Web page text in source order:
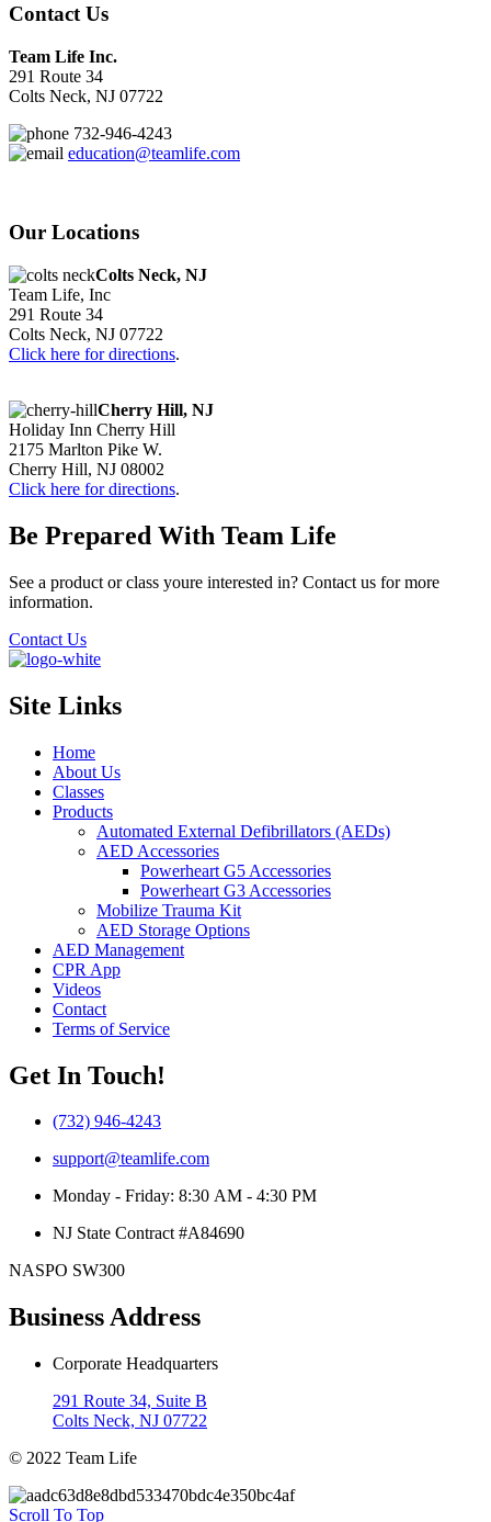
Contact Us
Team Life Inc.
291 Route 34
Colts Neck, NJ 07722
732-946-4243
education@teamlife.com
Our Locations
Colts Neck, NJ
Team Life, Inc
291 Route 34
Colts Neck, NJ 07722
Click here for directions.
Cherry Hill, NJ
Holiday Inn Cherry Hill
2175 Marlton Pike W.
Cherry Hill, NJ 08002
Click here for directions.
Be Prepared With Team Life
See a product or class youre interested in? Contact us for more
information.
Contact Us
Site Links
Home
About Us
Classes
Products
Automated External Defibrillators (AEDs)
AED Accessories
Powerheart G5 Accessories
Powerheart G3 Accessories
Mobilize Trauma Kit
AED Storage Options
AED Management
CPR App
Videos
Contact
Terms of Service
Get In Touch!
(732) 946-4243
support@teamlife.com
Monday - Friday: 8:30 AM - 4:30 PM
NJ State Contract #A84690
NASPO SW300
Business Address
Corporate Headquarters
291 Route 34, Suite B
Colts Neck, NJ 07722
© 2022 Team Life
Scroll To Top